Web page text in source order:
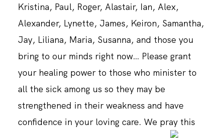
Kristina, Paul, Roger, Alastair, Ian, Alex,
Alexander, Lynette, James, Keiron, Samantha,
Jay, Liliana, Maria, Susanna, and those you
bring to our minds right now… Please grant
your healing power to those who minister to
all the sick among us so they may be
strengthened in their weakness and have
confidence in your loving care. We pray this